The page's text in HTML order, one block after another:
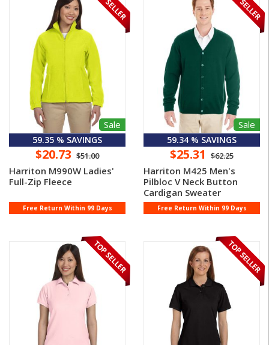
Sale
59.35 % SAVINGS
$20.73 $51.00
Harriton M990W Ladies'
Full-Zip Fleece
Free Return Within 99 Days
Sale
59.34 % SAVINGS
$25.31 $62.25
Harriton M425 Men's
Pilbloc V Neck Button
Cardigan Sweater
Free Return Within 99 Days